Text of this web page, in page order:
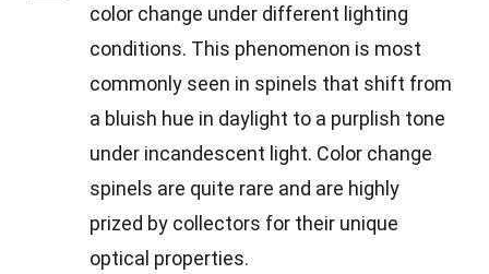
color change under different lighting
conditions. This phenomenon is most
commonly seen in spinels that shift from
a bluish hue in daylight to a purplish tone
under incandescent light. Color change
spinels are quite rare and are highly
prized by collectors for their unique
optical properties.